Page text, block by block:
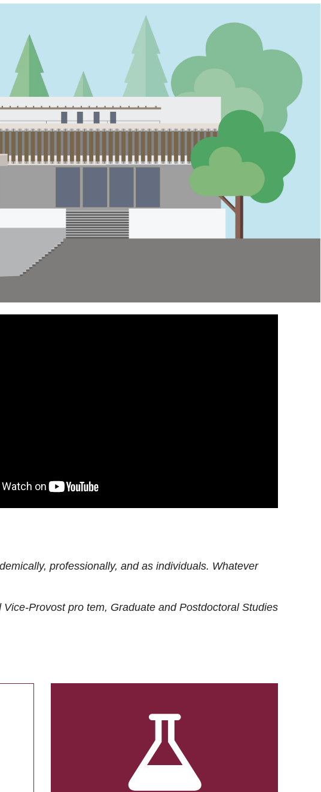
professionally, and as individuals. Whatever
Vice-Provost pro tem, Graduate and Postdoctoral Studies